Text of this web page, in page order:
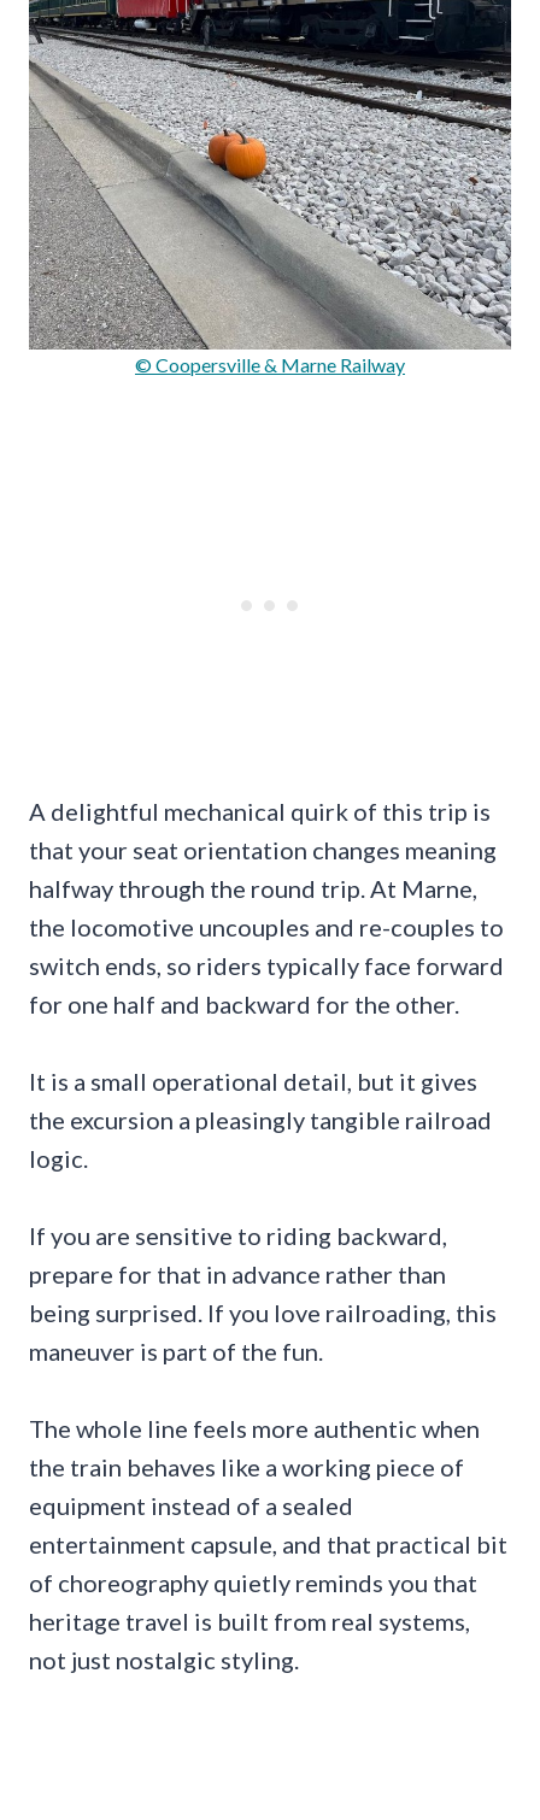
© Coopersville & Marne Railway
A delightful mechanical quirk of this trip is
that your seat orientation changes meaning
halfway through the round trip. At Marne,
the locomotive uncouples and re-couples to
switch ends, so riders typically face forward
for one half and backward for the other.
It is a small operational detail, but it gives
the excursion a pleasingly tangible railroad
logic.
If you are sensitive to riding backward,
prepare for that in advance rather than
being surprised. If you love railroading, this
maneuver is part of the fun.
The whole line feels more authentic when
the train behaves like a working piece of
equipment instead of a sealed
entertainment capsule, and that practical bit
of choreography quietly reminds you that
heritage travel is built from real systems,
not just nostalgic styling.